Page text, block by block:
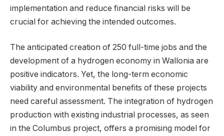
implementation and reduce financial risks will be
crucial for achieving the intended outcomes.
The anticipated creation of 250 full-time jobs and the
development of a hydrogen economy in Wallonia are
positive indicators. Yet, the long-term economic
viability and environmental benefits of these projects
need careful assessment. The integration of hydrogen
production with existing industrial processes, as seen
in the Columbus project, offers a promising model for